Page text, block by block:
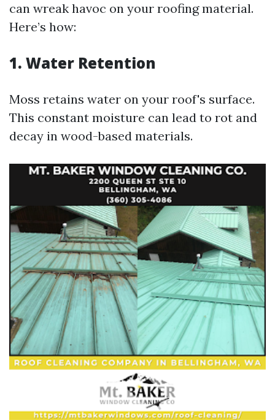
can wreak havoc on your roofing material.
Here’s how:
1. Water Retention
Moss retains water on your roof's surface.
This constant moisture can lead to rot and
decay in wood-based materials.